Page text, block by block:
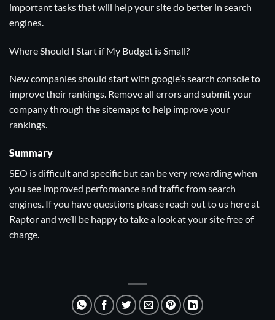
important tasks that will help your site do better in search
engines.
Where Should I Start if My Budget is Small?
New companies should start with google’s search consoleto
improve their rankings. Remove all errors and submit your
company through the sitemaps to help improve your
rankings.
Summary
SEO is difficult and specific but can be very rewarding when
you see improved performance and traffic from search
engines. If you have questions please reach out to us here at
Raptorand we’ll be happy to take a look at your site free of
charge.